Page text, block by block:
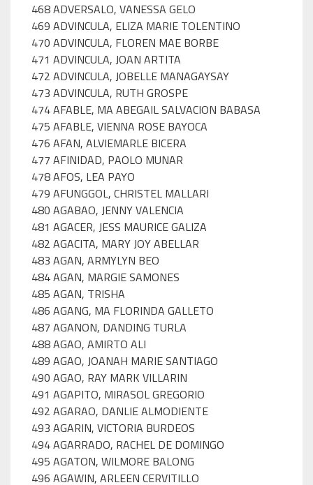
468 ADVERSALO, VANESSA GELO
469 ADVINCULA, ELIZA MARIE TOLENTINO
470 ADVINCULA, FLOREN MAE BORBE
471 ADVINCULA, JOAN ARTITA
472 ADVINCULA, JOBELLE MANAGAYSAY
473 ADVINCULA, RUTH GROSPE
474 AFABLE, MA ABEGAIL SALVACION BABASA
475 AFABLE, VIENNA ROSE BAYOCA
476 AFAN, ALVIEMARLE BICERA
477 AFINIDAD, PAOLO MUNAR
478 AFOS, LEA PAYO
479 AFUNGGOL, CHRISTEL MALLARI
480 AGABAO, JENNY VALENCIA
481 AGACER, JESS MAURICE GALIZA
482 AGACITA, MARY JOY ABELLAR
483 AGAN, ARMYLYN BEO
484 AGAN, MARGIE SAMONES
485 AGAN, TRISHA
486 AGANG, MA FLORINDA GALLETO
487 AGANON, DANDING TURLA
488 AGAO, AMIRTO ALI
489 AGAO, JOANAH MARIE SANTIAGO
490 AGAO, RAY MARK VILLARIN
491 AGAPITO, MIRASOL GREGORIO
492 AGARAO, DANLIE ALMODIENTE
493 AGARIN, VICTORIA BURDEOS
494 AGARRADO, RACHEL DE DOMINGO
495 AGATON, WILMORE BALONG
496 AGAWIN, ARLEEN CERVITILLO